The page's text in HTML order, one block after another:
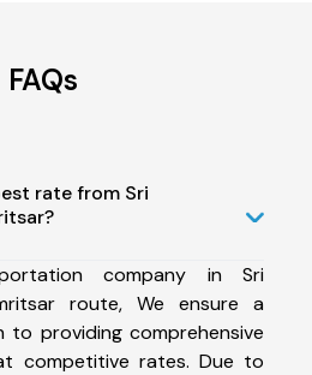
FAQs
rate from Sri
company in Sri
route, We ensure a
to providing comprehensive
competitive rates. Due to